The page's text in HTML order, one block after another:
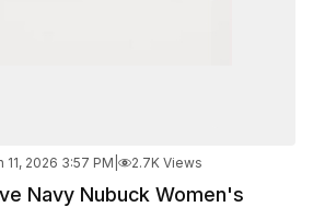
11, 2026 3:57 PM 2.7K Views
Navy Nubuck Women's